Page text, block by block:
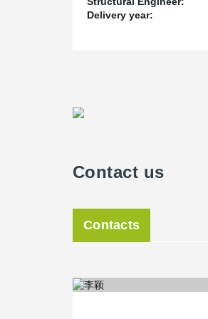
Delivery year:
Contact us
Contacts